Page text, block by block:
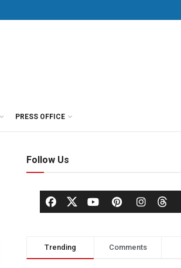
PRESS OFFICE
Follow Us
Trending Comments